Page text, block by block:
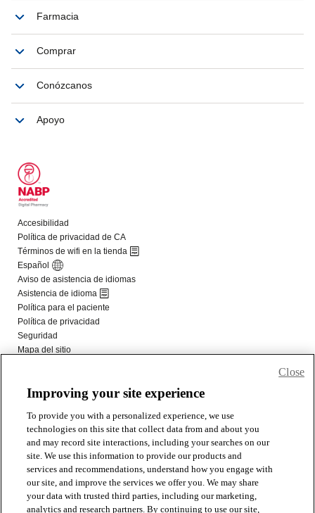
Improving your site experience
To provide you with a personalized experience, we use
technologies on this site that collect data from and about you
and may record site interactions, including your searches on our
site. We use this information to provide our products and
services and recommendations, understand how you engage with
our site, and improve the services we offer you. We may share
your data with trusted third parties, including our marketing,
analytics and research partners. By continuing to use our site,
Close